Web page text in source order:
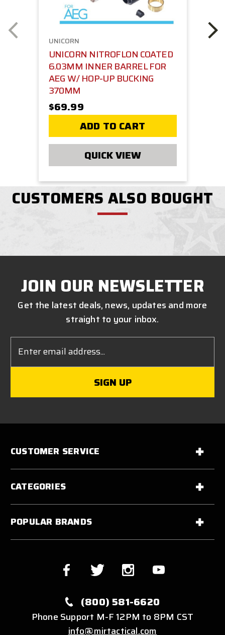
UNICORN
UNICORN NITROFLON COATED
6.03MM INNER BARREL FOR
AEG W/ HOP-UP BUCKING
370MM
$69.99
ADD TO CART
QUICK VIEW
CUSTOMERS ALSO BOUGHT
JOIN OUR NEWSLETTER
Get the latest deals, news, updates and more
straight to your inbox.
Address
CUSTOMER SERVICE
CATEGORIES
POPULAR BRANDS
(800) 581-6620
Phone Support M-F 12PM to 8PM CST
info@mirtactical.com